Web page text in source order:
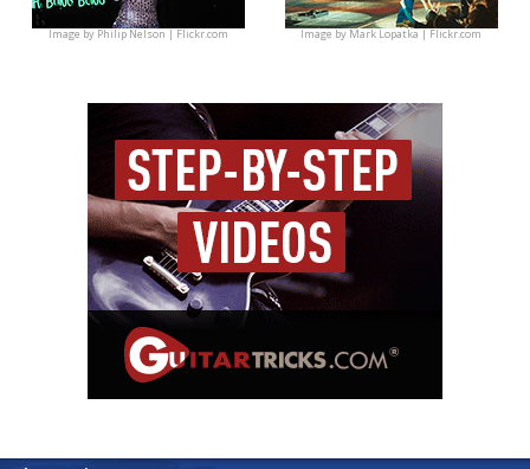
Image byPhilip Nelson | Flickr.com Image byMark Lopatka | Flickr.com